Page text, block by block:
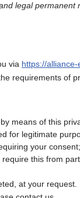
legal permanent
via https://
requirements of
means of this
for legitimate
your consent;
this from
at your request.